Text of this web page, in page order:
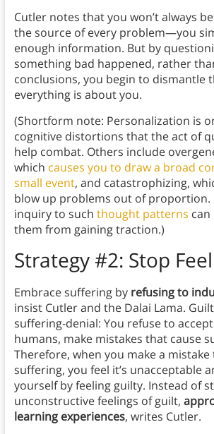
Cutler notes that you won’t always
the source of every problem—you
enough information. But by
something bad happened, rather
conclusions, you begin to dismantle
everything is about you.
(Shortform note: Personalization is
cognitive distortions that the act of
help combat. Others include
which causes you to draw a broad
small event, and catastrophizing,
blow up problems out of proportion.
inquiry to such thought patterns
them from gaining traction.)
Strategy #2: Stop
Embrace suffering by refusing to
insist Cutler and the Dalai Lama.
suffering-denial: You refuse to
humans, make mistakes that cause
Therefore, when you make a mistake
suffering, you feel it’s unacceptable
yourself by feeling guilty. Instead of
unconstructive feelings of guilt,
learning experiences, writes Cutler.